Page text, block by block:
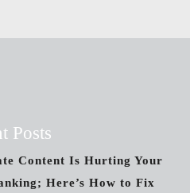
Posts
Content Is Hurting Your
Here’s How to Fix